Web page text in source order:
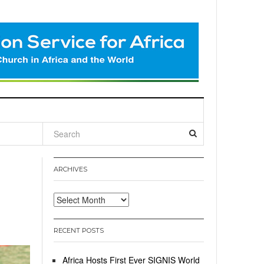
ARCHIVES
Archives
RECENT POSTS
Africa Hosts First Ever SIGNIS World